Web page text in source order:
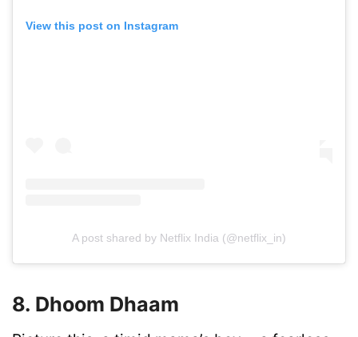
View this post on Instagram
A post shared by Netflix India (@netflix_in)
8. Dhoom Dhaam